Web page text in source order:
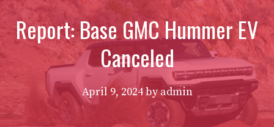
Report: Base GMC Hummer EV
Canceled
April 9, 2024byadmin